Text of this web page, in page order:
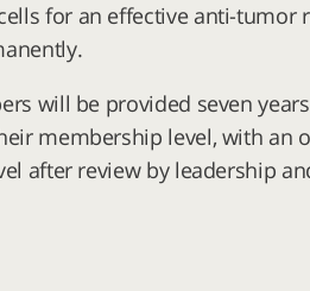
for an effective anti-tumor
will be provided seven
membership level, with an
after review by leadership